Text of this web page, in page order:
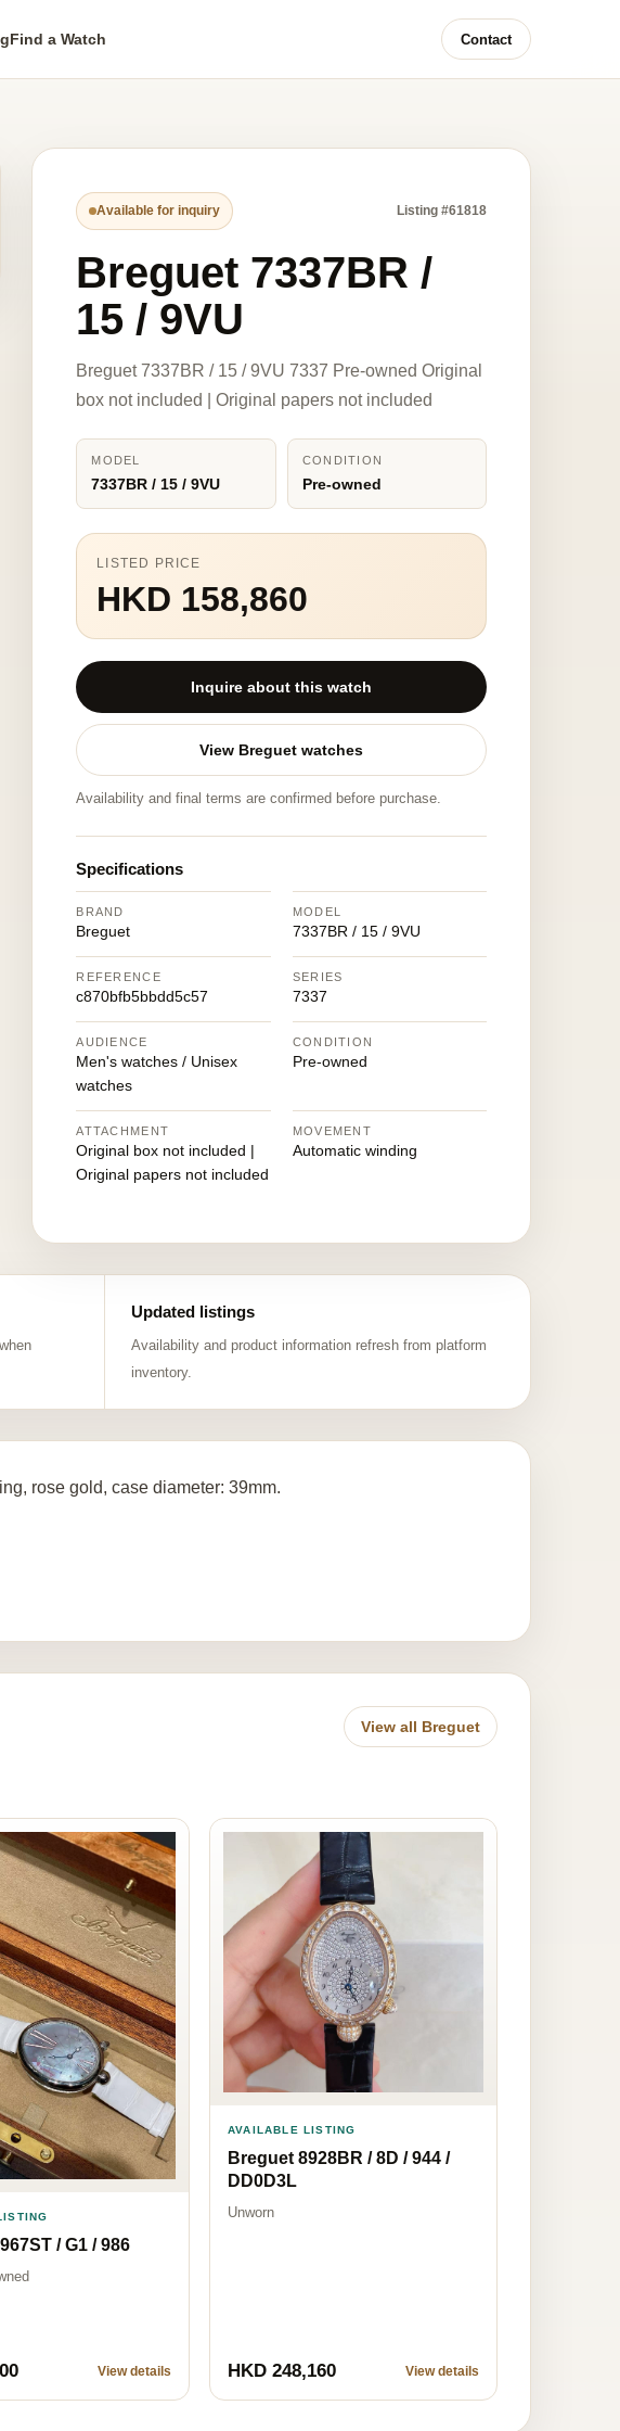
Find a Watch Contact
Available for inquiry Listing #61818
Breguet 7337BR /
15 / 9VU
Breguet 7337BR / 15 / 9VU 7337 Pre-owned Original
box not included | Original papers not included
MODEL
7337BR / 15 / 9VU
CONDITION
Pre-owned
LISTED PRICE
HKD 158,860
Inquire about this watch
View Breguet watches
Availability and final terms are confirmed before purchase.
Specifications
BRAND
Breguet
MODEL
7337BR / 15 / 9VU
REFERENCE
c870bfb5bbdd5c57
SERIES
7337
AUDIENCE
Men's watches / Unisex
watches
CONDITION
Pre-owned
ATTACHMENT
Original box not included |
Original papers not included
MOVEMENT
Automatic winding
Updated listings
Availability and product information refresh from platform
inventory.
rose gold, case diameter: 39mm.
View all Breguet
/ G1 / 986
View details
AVAILABLE LISTING
Breguet 8928BR / 8D / 944 /
DD0D3L
Unworn
HKD 248,160 View details